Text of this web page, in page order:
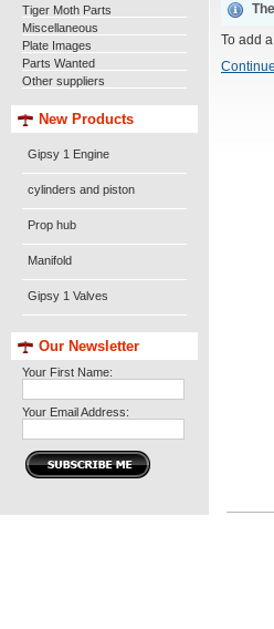
Tiger Moth Parts
Miscellaneous
Plate Images
Parts Wanted
Other suppliers
New Products
Gipsy 1 Engine
cylinders and piston
Prop hub
Manifold
Gipsy 1 Valves
Our Newsletter
Your First Name:
Your Email Address:
To add